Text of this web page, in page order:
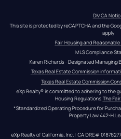
DMCA
This site is protected by reCAPTCHA and the
apply
Fair Housing and
MLS Compliance
Karen Richards - Designated Managing
Texas Real Estate Commission
Texas Real Estate Commission
eXp Realty® is committed to adhering to the
Housing Regulations. The
*Standardized Operating Procedure for
Property Law 442-H.
eXp Realty of California, Inc. | CA DRE#